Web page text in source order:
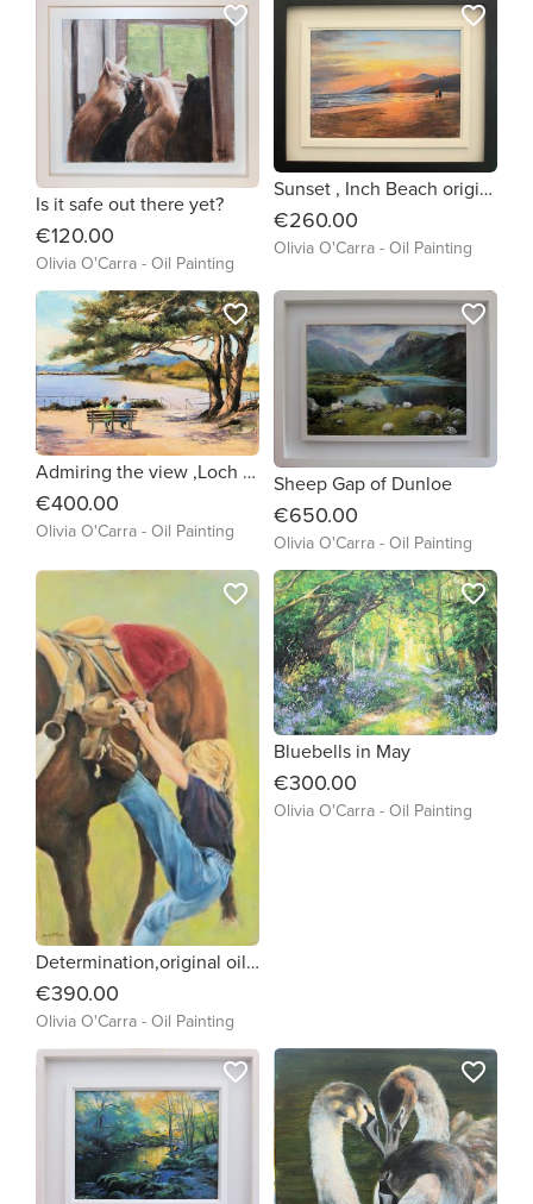
Is it safe out there yet?
€120.00
Olivia O'Carra - Oil Painting
favorite_border
Sunset , Inch Beach original oil painting by Olivia O'Carra
€260.00
Olivia O'Carra - Oil Painting
favorite_border
Admiring the view ,Loch Leane Killarney
€400.00
Olivia O'Carra - Oil Painting
favorite_border
Sheep Gap of Dunloe
€650.00
Olivia O'Carra - Oil Painting
favorite_border
Determination,original oil painting of little girl trying to get on a horse framed and ready to hang
€390.00
Olivia O'Carra - Oil Painting
favorite_border
Bluebells in May
€300.00
Olivia O'Carra - Oil Painting
favorite_border
favorite_border favorite_border